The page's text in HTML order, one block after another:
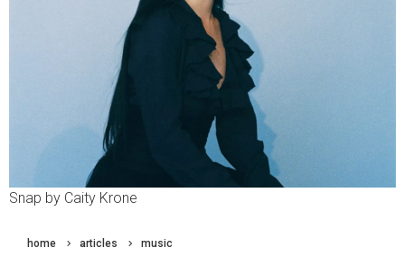
Snap by Caity Krone
home articles music